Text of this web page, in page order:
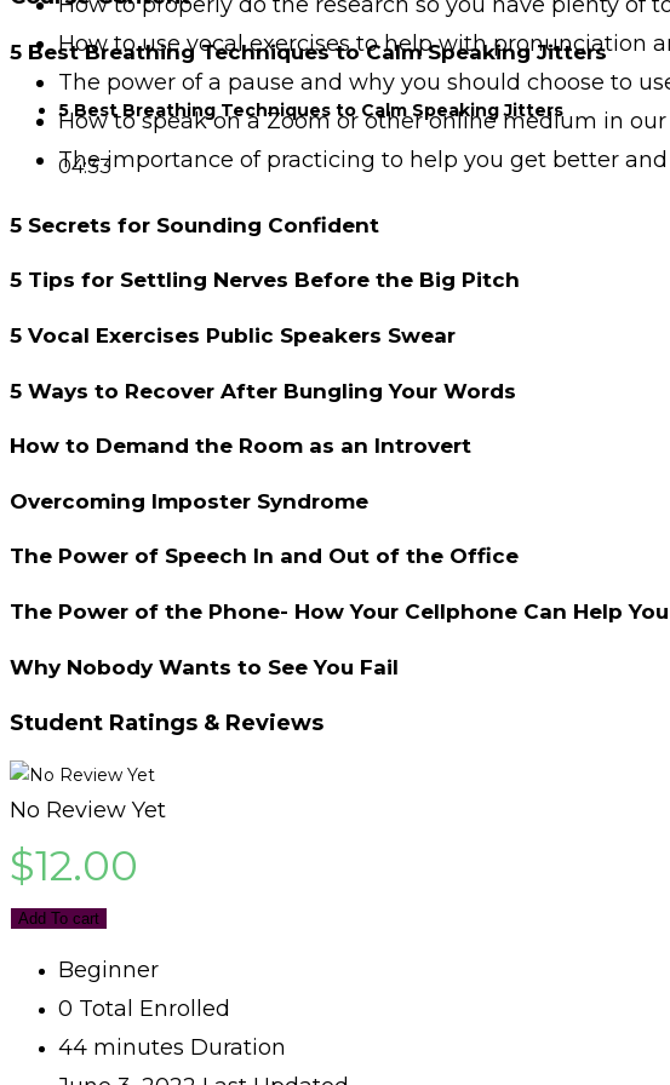
How to use vocal exercises to help with pronunciation
The power of a pause and why you should choose to
How to speak on a Zoom or other online medium in
The importance of practicing to help you get better
5 Best Breathing Techniques to Calm Speaking Jitters
5 Best Breathing Techniques to Calm Speaking Jitters
04:33
5 Secrets for Sounding Confident
5 Tips for Settling Nerves Before the Big Pitch
5 Vocal Exercises Public Speakers Swear
5 Ways to Recover After Bungling Your Words
How to Demand the Room as an Introvert
Overcoming Imposter Syndrome
The Power of Speech In and Out of the Office
The Power of the Phone- How Your Cellphone Can Help
Why Nobody Wants to See You Fail
Student Ratings & Reviews
No Review Yet
$12.00
Add To cart
Beginner
0 Total Enrolled
44 minutes Duration